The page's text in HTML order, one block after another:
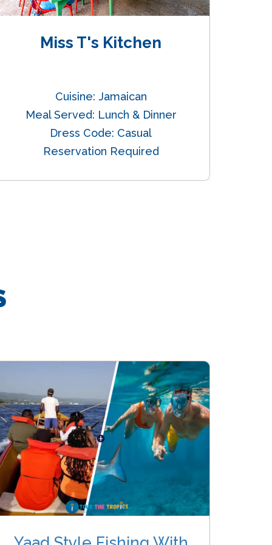
Miss T's Kitchen
Cuisine: Jamaican
Meal Served: Lunch & Dinner
Dress Code: Casual
Reservation Required